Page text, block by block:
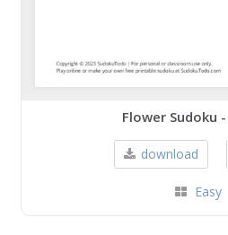
Flower Sudoku
download
Easy